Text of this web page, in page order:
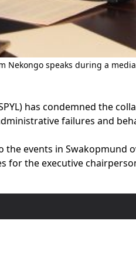
Nekongo speaks during a
has condemned the
failures and
the events in Swakopmund
for the executive